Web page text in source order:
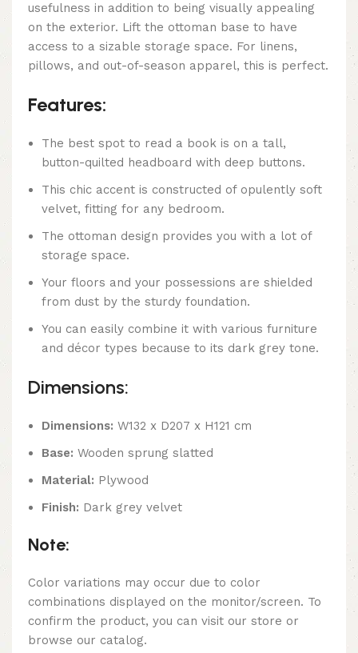
usefulness in addition to being visually appealing
on the exterior. Lift the ottoman base to have
access to a sizable storage space. For linens,
pillows, and out-of-season apparel, this is perfect.
Features:
The best spot to read a book is on a tall,
button-quilted headboard with deep buttons.
This chic accent is constructed of opulently soft
velvet, fitting for any bedroom.
The ottoman design provides you with a lot of
storage space.
Your floors and your possessions are shielded
from dust by the sturdy foundation.
You can easily combine it with various furniture
and décor types because to its dark grey tone.
Dimensions:
Dimensions: W132 x D207 x H121 cm
Base: Wooden sprung slatted
Material: Plywood
Finish: Dark grey velvet
Note:
Color variations may occur due to color
combinations displayed on the monitor/screen. To
confirm the product, you can visit our store or
browse our catalog.